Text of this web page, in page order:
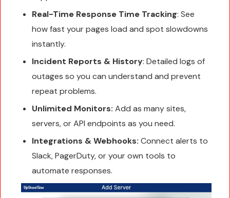
Real-Time Response Time Tracking: See
how fast your pages load and spot slowdowns
instantly.
Incident Reports & History: Detailed logs of
outages so you can understand and prevent
repeat problems.
Unlimited Monitors: Add as many sites,
servers, or API endpoints as you need.
Integrations & Webhooks: Connect alerts to
Slack, PagerDuty, or your own tools to
automate responses.